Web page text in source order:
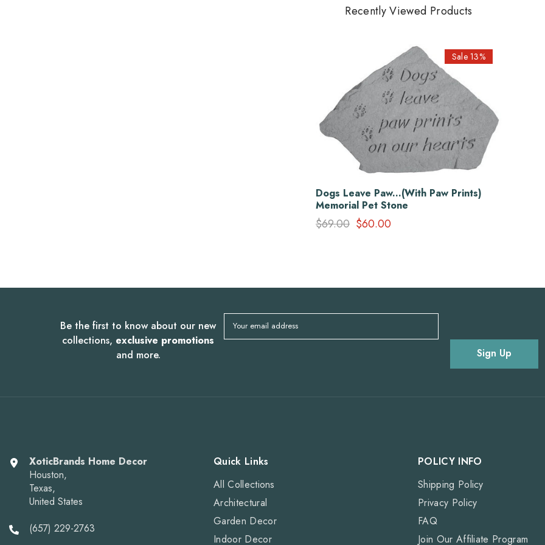
Recently Viewed Products
Sale 13%
Dogs Leave Paw...(With Paw Prints)
Memorial Pet Stone
$69.00 $60.00
Be the first to know about our new
collections, exclusive promotions
and more.
Your email address
Sign Up
XoticBrands Home Decor
Houston,
Texas,
United States
(657) 229-2763
Quick Links
All Collections
Architectural
Garden Decor
Indoor Decor
POLICY INFO
Shipping Policy
Privacy Policy
FAQ
Join Our Affiliate Program